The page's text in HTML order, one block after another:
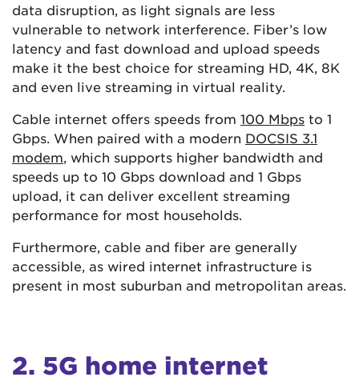
data disruption, as light signals are less
vulnerable to network interference. Fiber’s low
latency and fast download and upload speeds
make it the best choice for streaming HD, 4K, 8K
and even live streaming in virtual reality.
Cable internet offers speeds from 100 Mbps to 1
Gbps. When paired with a modern DOCSIS 3.1
modem, which supports higher bandwidth and
speeds up to 10 Gbps download and 1 Gbps
upload, it can deliver excellent streaming
performance for most households.
Furthermore, cable and fiber are generally
accessible, as wired internet infrastructure is
present in most suburban and metropolitan areas.
2. 5G home internet